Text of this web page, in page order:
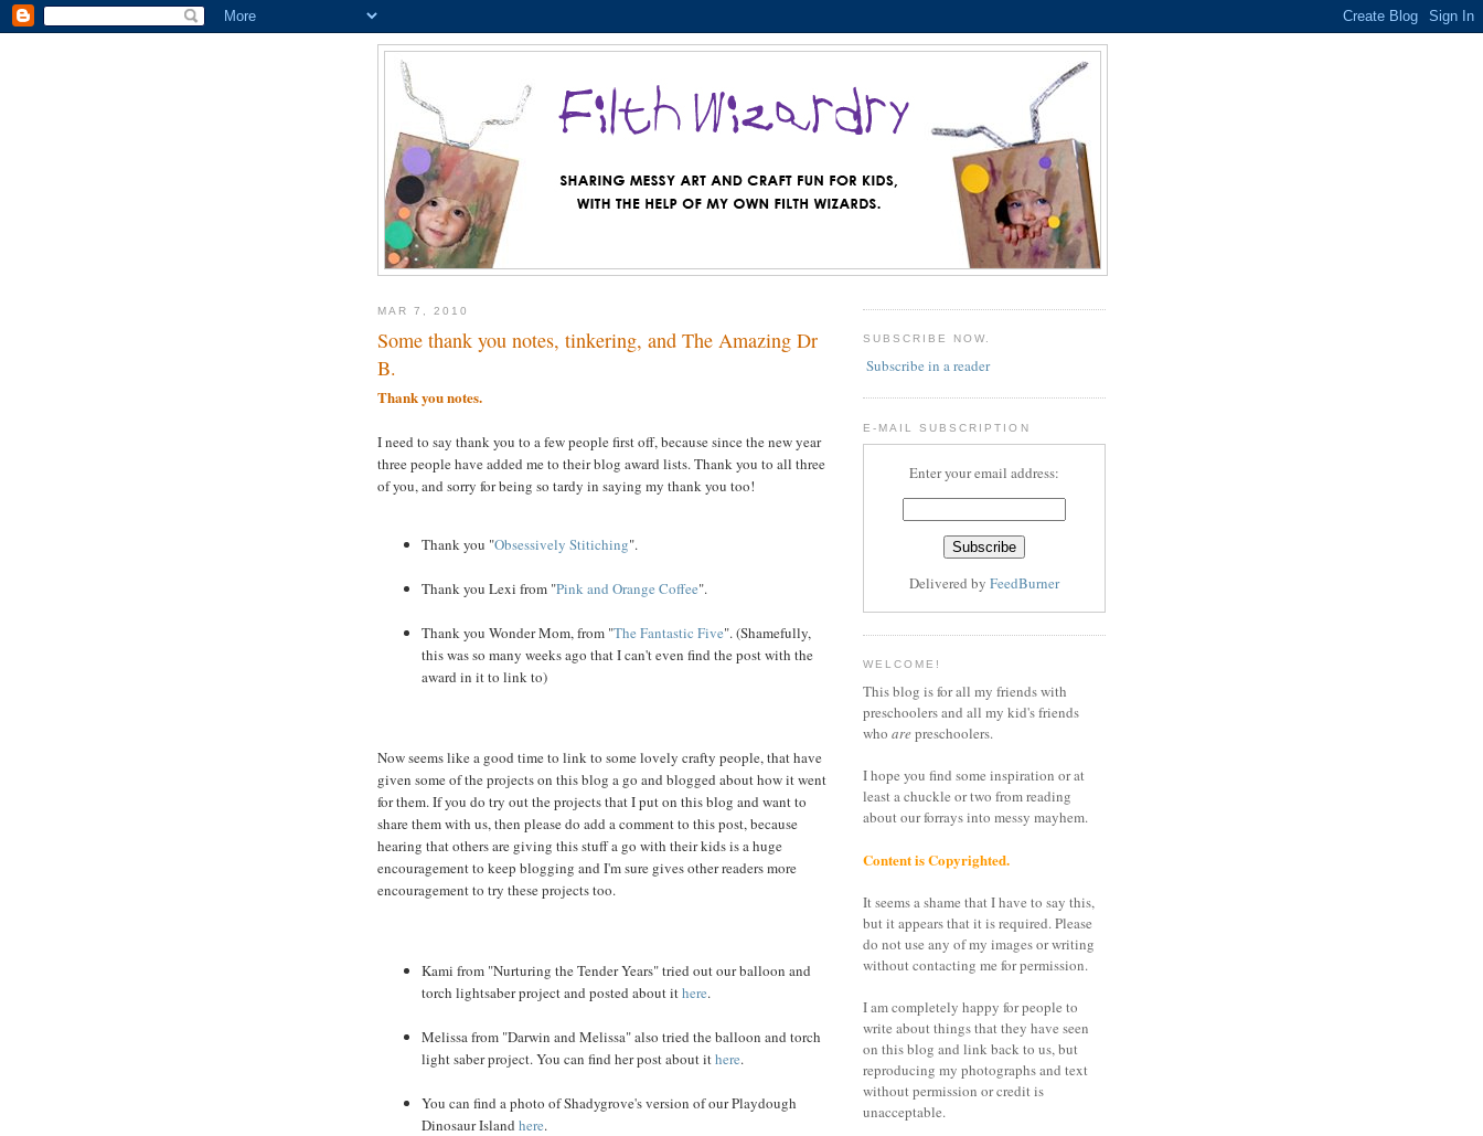
MAR 7, 2010
Some thank you notes, tinkering, and The Amazing Dr
B.
Thank you notes.
I need to say thank you to a few people first off, because since the new year
three people have added me to their blog award lists. Thank you to all three
of you, and sorry for being so tardy in saying my thank you too!
Thank you "Obsessively Stitiching".
Thank you Lexi from "Pink and Orange Coffee".
Thank you Wonder Mom, from "The Fantastic Five". (Shamefully,
this was so many weeks ago that I can't even find the post with the
award in it to link to)
Now seems like a good time to link to some lovely crafty people, that have
given some of the projects on this blog a go and blogged about how it went
for them. If you do try out the projects that I put on this blog and want to
share them with us, then please do add a comment to this post, because
hearing that others are giving this stuff a go with their kids is a huge
encouragement to keep blogging and I'm sure gives other readers more
encouragement to try these projects too.
Kami from "Nurturing the Tender Years" tried out our balloon and
torch lightsaber project and posted about ithere.
Melissa from "Darwin and Melissa" also tried the balloon and torch
light saber project. You can find her post about ithere.
You can find a photo of Shadygrove's version of our Playdough
Dinosaur Island here.
SUBSCRIBE NOW.
Subscribe in a reader
E-MAIL SUBSCRIPTION
Enter your email address:
Delivered by FeedBurner
WELCOME!
This blog is for all my friends with
preschoolers and all my kid's friends
who arepreschoolers.
I hope you find some inspiration or at
least a chuckle or two from reading
about our forrays into messy mayhem.
Content is Copyrighted.
It seems a shame that I have to say this,
but it appears that it is required. Please
do not use any of my images or writing
without contacting me for permission.
I am completely happy for people to
write about things that they have seen
on this blog and link back to us, but
reproducing my photographs and text
without permission or credit is
unacceptable.